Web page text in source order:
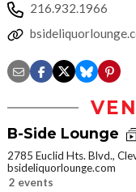
216.932.1966
B-Side Lounge
2785 Euclid Hts. Blvd.,
bsideliquorlounge.com
2 events